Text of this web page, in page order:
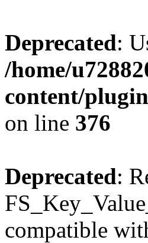
Deprecated:
/home/
content/
on line 376
Deprecated:
compatible